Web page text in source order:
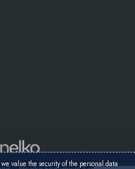
value the security of the personal data